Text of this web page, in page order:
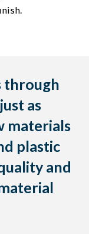
through
as
materials
plastic
and